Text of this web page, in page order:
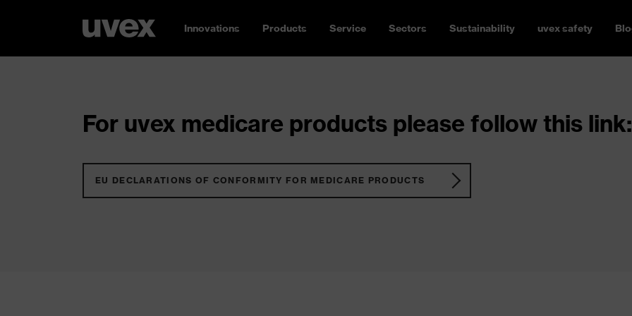
Innovations Products Service Sectors Sustainability uvex safety
For uvex medicare products please follow this link:
EU DECLARATIONS OF CONFORMITY FOR MEDICARE PRODUCTS